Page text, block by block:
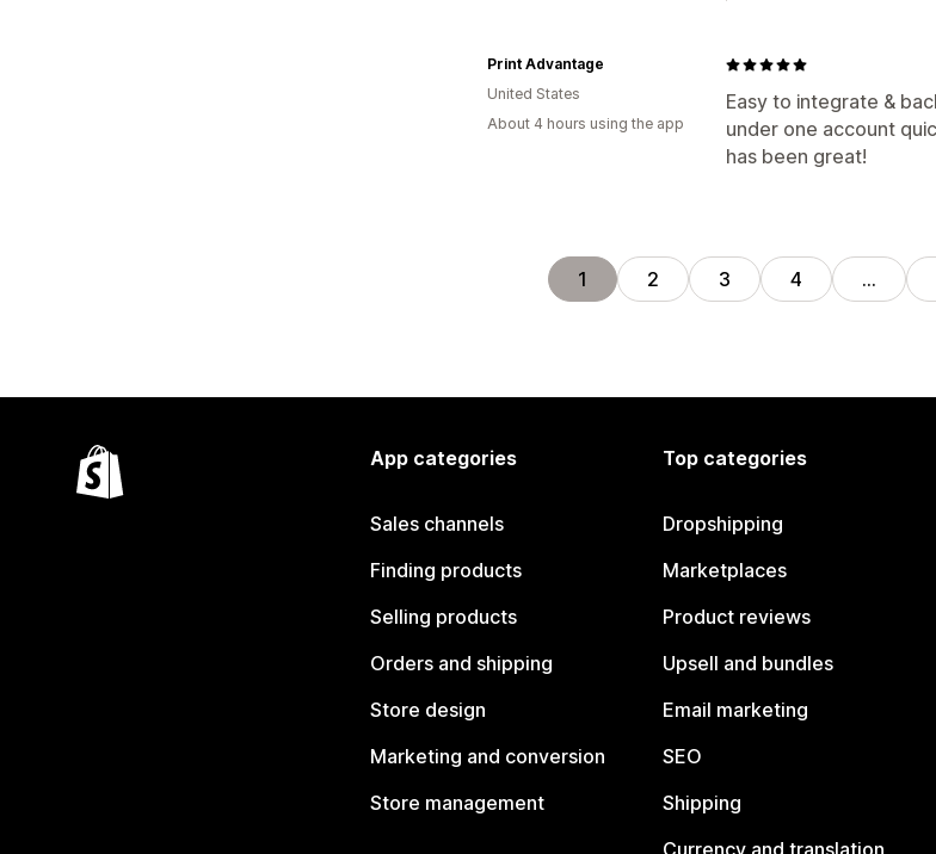
Easy to integrate &
under one account
has been great!
Print Advantage
United States
About 4 hours using the app
1 2 3 4 …
App categories
Sales channels
Finding products
Selling products
Orders and shipping
Store design
Marketing and conversion
Store management
Top categories
Dropshipping
Marketplaces
Product reviews
Upsell and bundles
Email marketing
SEO
Shipping
Currency and translation